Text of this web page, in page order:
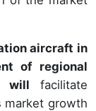
aircraft in
of regional
will facilitate
market growth